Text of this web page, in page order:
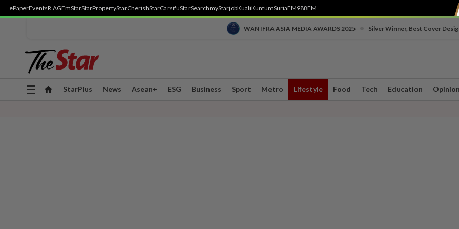
ePaperEventsR.AGEmStarStarPropertyStarCherishStarCarsifuStarSearchmyStarjobKualiKuntumSuriaFM988FM
WAN IFRA ASIA MEDIA AWARDS 2025 Silver Winner, Best Cover
Toggle
StarPlus News Asean+ ESG Business Sport Metro Lifestyle Food Tech Education Opinion